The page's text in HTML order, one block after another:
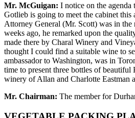
Mr. McGuigan: I notice on the agenda
Gotlieb is going to meet the cabinet this
Attorney General (Mr. Scott) was in
weeks ago, he remarked upon the
made there by Charal Winery and
thought I could find a suitable wine to
ambassador to Washington, was in
time to present three bottles of
winery of Allan and Charlotte Eastman
Mr. Chairman: The member for